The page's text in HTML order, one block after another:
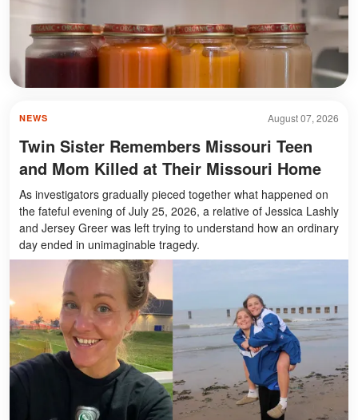
August 07, 2026
NEWS
Twin Sister Remembers Missouri Teen
and Mom Killed at Their Missouri Home
As investigators gradually pieced together what happened on
the fateful evening of July 25, 2026, a relative of Jessica Lashly
and Jersey Greer was left trying to understand how an ordinary
day ended in unimaginable tragedy.